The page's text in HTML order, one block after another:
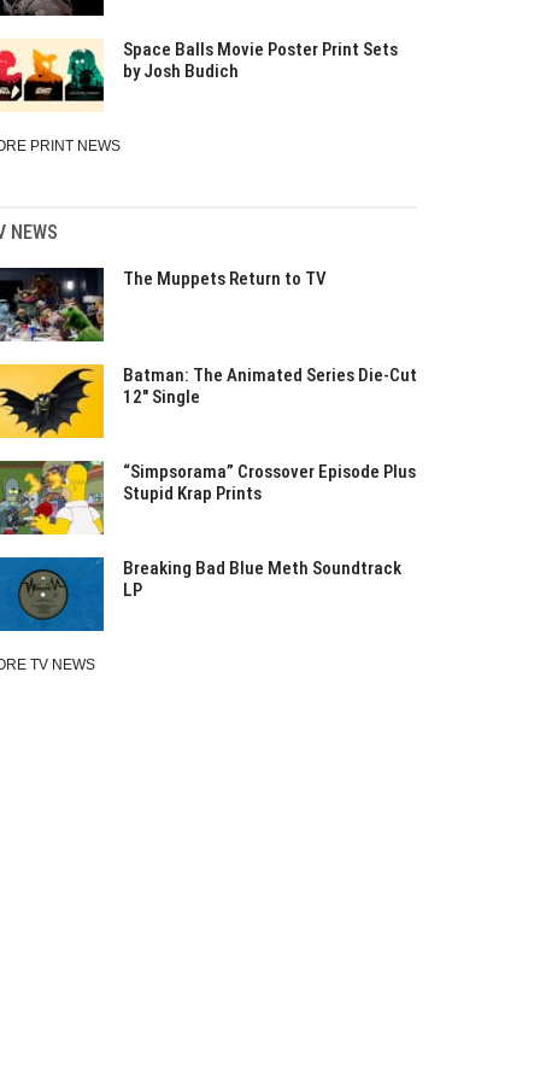
Space Balls Movie Poster Print Sets
by Josh Budich
PRINT NEWS
NEWS
The Muppets Return to TV
Batman: The Animated Series Die-Cut
12″ Single
“Simpsorama” Crossover Episode Plus
Stupid Krap Prints
Breaking Bad Blue Meth Soundtrack
LP
TV NEWS